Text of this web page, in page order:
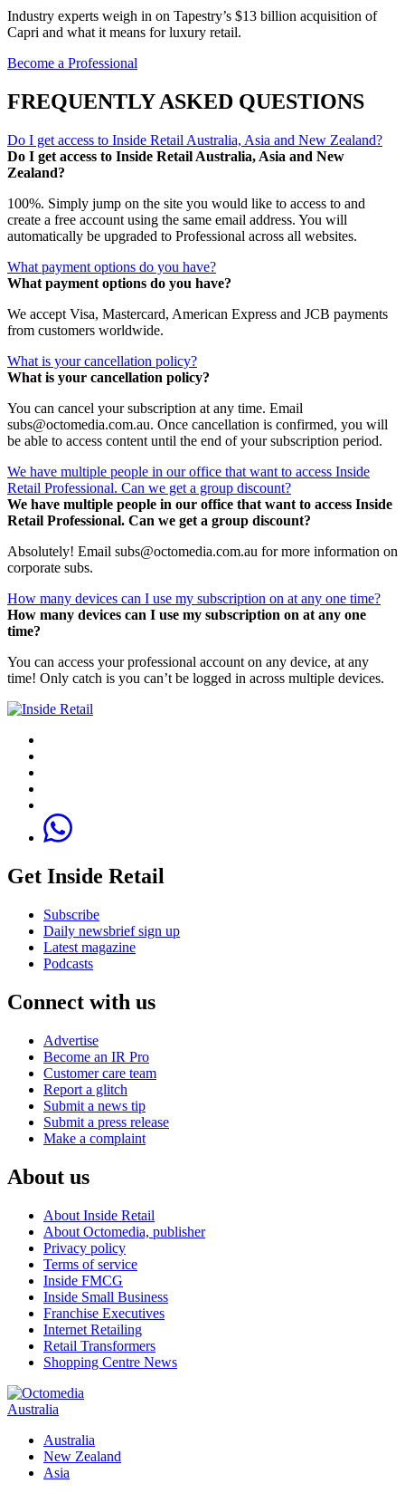
Industry experts weigh in on Tapestry’s $13 billion acquisition of
Capri and what it means for luxury retail.
Become a Professional
FREQUENTLY ASKED QUESTIONS
Do I get access to Inside Retail Australia, Asia and New Zealand?
Do I get access to Inside Retail Australia, Asia and New
Zealand?
100%. Simply jump on the site you would like to access to and
create a free account using the same email address. You will
automatically be upgraded to Professional across all websites.
What payment options do you have?
What payment options do you have?
We accept Visa, Mastercard, American Express and JCB payments
from customers worldwide.
What is your cancellation policy?
What is your cancellation policy?
You can cancel your subscription at any time. Email
subs@octomedia.com.au. Once cancellation is confirmed, you will
be able to access content until the end of your subscription period.
We have multiple people in our office that want to access Inside
Retail Professional. Can we get a group discount?
We have multiple people in our office that want to access Inside
Retail Professional. Can we get a group discount?
Absolutely! Email subs@octomedia.com.au for more information on
corporate subs.
How many devices can I use my subscription on at any one time?
How many devices can I use my subscription on at any one
time?
You can access your professional account on any device, at any
time! Only catch is you can’t be logged in across multiple devices.
Get Inside Retail
Subscribe
Daily newsbrief sign up
Latest magazine
Podcasts
Connect with us
Advertise
Become an IR Pro
Customer care team
Report a glitch
Submit a news tip
Submit a press release
Make a complaint
About us
About Inside Retail
About Octomedia, publisher
Privacy policy
Terms of service
Inside FMCG
Inside Small Business
Franchise Executives
Internet Retailing
Retail Transformers
Shopping Centre News
Australia
Australia
New Zealand
Asia